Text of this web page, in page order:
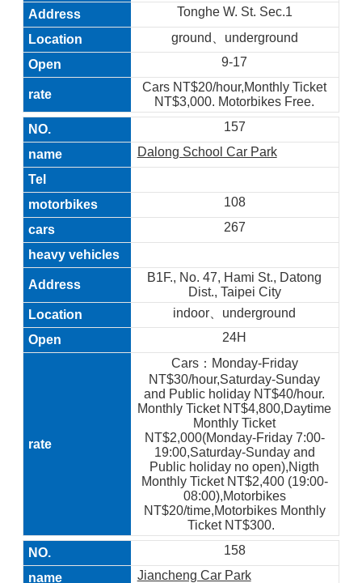
Tonghe W. St. Sec.1
ground、underground
9-17
Cars NT$20/hour,Monthly Ticket
NT$3,000. Motorbikes Free.
157
Dalong School Car Park
108
267
B1F., No. 47, Hami St., Datong
Dist., Taipei City
indoor、underground
24H
Cars：Monday-Friday
NT$30/hour,Saturday-Sunday
and Public holiday NT$40/hour.
Monthly Ticket NT$4,800,Daytime
Monthly Ticket
NT$2,000(Monday-Friday 7:00-
19:00,Saturday-Sunday and
Public holiday no open),Nigth
Monthly Ticket NT$2,400 (19:00-
08:00),Motorbikes
NT$20/time,Motorbikes Monthly
Ticket NT$300.
158
Jiancheng Car Park